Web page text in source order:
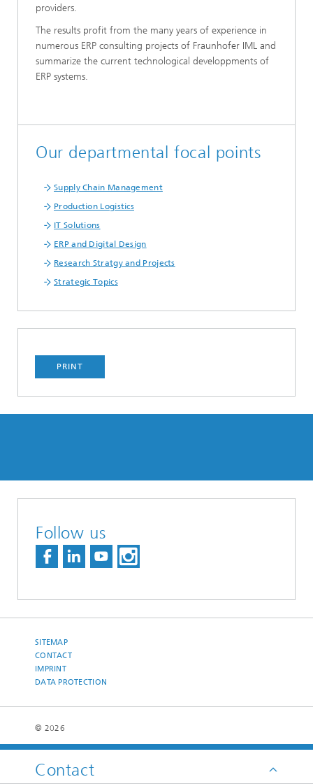
providers.
The results profit from the many years of experience in
numerous ERP consulting projects of Fraunhofer IML and
summarize the current technological developpments of
ERP systems.
Our departmental focal points
Supply Chain Management
Production Logistics
IT Solutions
ERP and Digital Design
Research Stratgy and Projects
Strategic Topics
Contact
PRINT
Follow us
SITEMAP
CONTACT
IMPRINT
DATA PROTECTION
© 2026